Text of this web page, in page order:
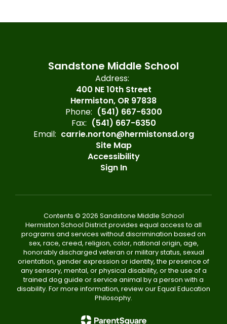
Sandstone Middle School
Address:
400 NE 10th Street
Hermiston, OR 97838
Phone: (541) 667-6300
Fax: (541) 667-6350
Email: carrie.norton@hermistonsd.org
Site Map
Accessibility
Sign In
Contents © 2026 Sandstone Middle School
Hermiston School District provides equal access to all
programs and services without discrimination based on
sex, race, creed, religion, color, national origin, age,
honorably discharged veteran or military status, sexual
orientation, gender expression or identity, the presence of
any sensory, mental, or physical disability, or the use of a
trained dog guide or service animal by a person with a
disability. For more information, review our Equal Education
Philosophy.